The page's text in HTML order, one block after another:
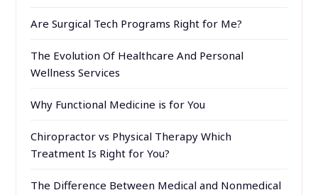
Are Surgical Tech Programs Right for Me?
The Evolution Of Healthcare And Personal
Wellness Services
Why Functional Medicine is for You
Chiropractor vs Physical Therapy Which
Treatment Is Right for You?
The Difference Between Medical and Nonmedical